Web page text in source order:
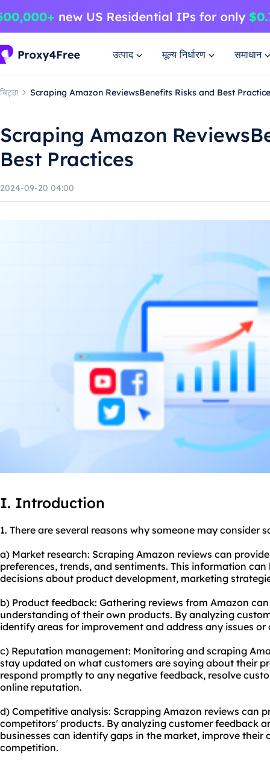
उत्पाद मूल्य निर्धारण समाधान
चिट्ठा Scraping Amazon ReviewsBenefits Risks and Best
Scraping Amazon
Best Practices
2024-09-20 04:00
I. Introduction
1. There are several reasons why someone may consider
a) Market research: Scraping Amazon reviews can
preferences, trends, and sentiments. This information
decisions about product development, marketing
b) Product feedback: Gathering reviews from Amazon
understanding of their own products. By analyzing
identify areas for improvement and address any issues or
c) Reputation management: Monitoring and scraping
stay updated on what customers are saying about their
respond promptly to any negative feedback, resolve
online reputation.
d) Competitive analysis: Scrapping Amazon reviews can
competitors' products. By analyzing customer feedback
businesses can identify gaps in the market, improve
competition.